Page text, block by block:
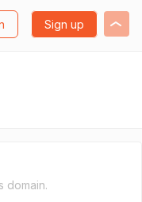
Sign up
domain.